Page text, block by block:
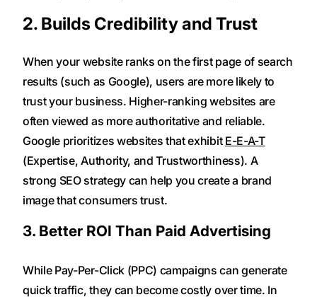
2. Builds Credibility and Trust
When your website ranks on the first page of search
results (such as Google), users are more likely to
trust your business. Higher-ranking websites are
often viewed as more authoritative and reliable.
Google prioritizes websites that exhibit E-E-A-T
(Expertise, Authority, and Trustworthiness). A
strong SEO strategy can help you create a brand
image that consumers trust.
3. Better ROI Than Paid Advertising
While Pay-Per-Click (PPC) campaigns can generate
quick traffic, they can become costly over time. In